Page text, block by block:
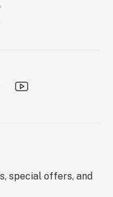
special offers, and